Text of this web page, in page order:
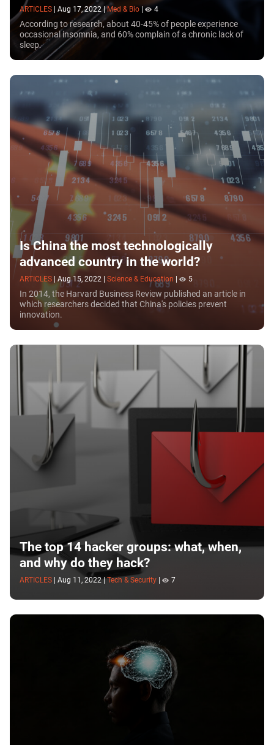
ARTICLES Aug 17, 2022 | Med & Bio 4
According to research, about 40-45% of people experience
occasional insomnia, and 60% complain of a chronic lack of
sleep.
Is China the most technologically
advanced country in the world?
ARTICLES Aug 15, 2022 Science & Education 5
In 2014, the Harvard Business Review published an article in
which researchers decided that China's policies prevent
innovation.
The top 14 hacker groups: what, when,
and why do they hack?
ARTICLES Aug 11, 2022 | Tech & Security 7